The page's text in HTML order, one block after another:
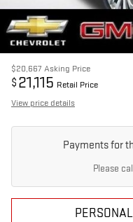
$20,667 Asking Price
$ 21,115 Retail Price
View price details
Payments for
Please